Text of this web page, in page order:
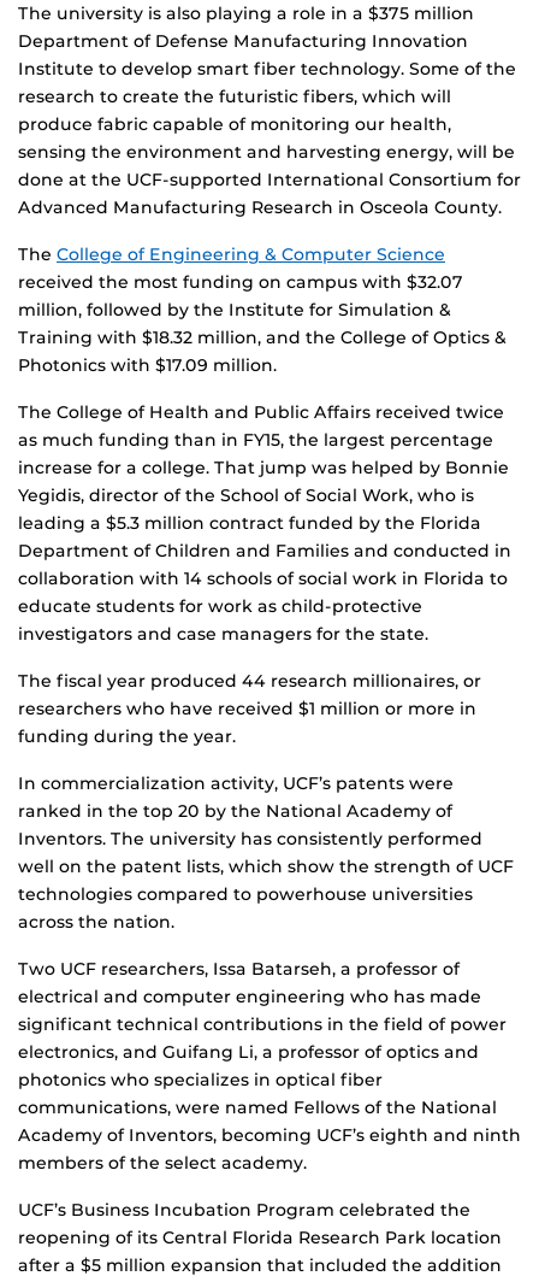
The university is also playing a role in a $375 million
Department of Defense Manufacturing Innovation
Institute to develop smart fiber technology. Some of the
research to create the futuristic fibers, which will
produce fabric capable of monitoring our health,
sensing the environment and harvesting energy, will be
done at the UCF-supported International Consortium for
Advanced Manufacturing Research in Osceola County.
The College of Engineering & Computer Science
received the most funding on campus with $32.07
million, followed by the Institute for Simulation &
Training with $18.32 million, and the College of Optics &
Photonics with $17.09 million.
The College of Health and Public Affairs received twice
as much funding than in FY15, the largest percentage
increase for a college. That jump was helped by Bonnie
Yegidis, director of the School of Social Work, who is
leading a $5.3 million contract funded by the Florida
Department of Children and Families and conducted in
collaboration with 14 schools of social work in Florida to
educate students for work as child-protective
investigators and case managers for the state.
The fiscal year produced 44 research millionaires, or
researchers who have received $1 million or more in
funding during the year.
In commercialization activity, UCF’s patents were
ranked in the top 20 by the National Academy of
Inventors. The university has consistently performed
well on the patent lists, which show the strength of UCF
technologies compared to powerhouse universities
across the nation.
Two UCF researchers, Issa Batarseh, a professor of
electrical and computer engineering who has made
significant technical contributions in the field of power
electronics, and Guifang Li, a professor of optics and
photonics who specializes in optical fiber
communications, were named Fellows of the National
Academy of Inventors, becoming UCF’s eighth and ninth
members of the select academy.
UCF’s Business Incubation Program celebrated the
reopening of its Central Florida Research Park location
after a $5 million expansion that included the addition